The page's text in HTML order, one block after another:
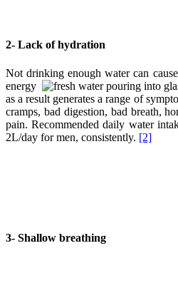
2- Lack of hydration
Not drinking enough water can
energy
as a result generates a range of
cramps, bad digestion, bad breath,
pain. Recommended daily water
2L/day for men, consistently. [2]
3- Shallow breathing